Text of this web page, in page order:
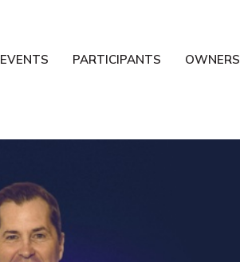
EVENTS PARTICIPANTS OWNERS